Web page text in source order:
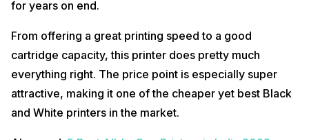
for years on end.
From offering a great printing speed to a good
cartridge capacity, this printer does pretty much
everything right. The price point is especially super
attractive, making it one of the cheaper yet best Black
and White printers in the market.